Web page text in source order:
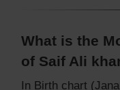
What is the
of Saif Ali
In Birth chart